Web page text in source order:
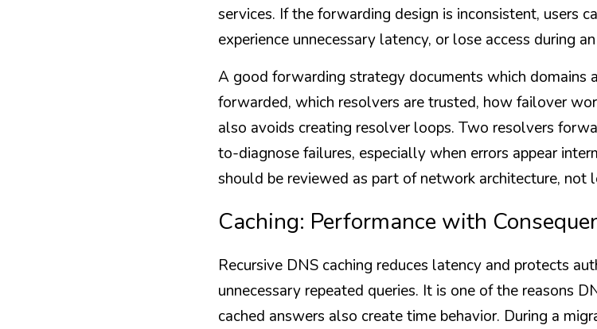
services. If the forwarding design is inconsistent, users
experience unnecessary latency, or lose access during
A good forwarding strategy documents which domains
forwarded, which resolvers are trusted, how failover
also avoids creating resolver loops. Two resolvers
to-diagnose failures, especially when errors appear
should be reviewed as part of network architecture, not
Caching: Performance with
Recursive DNS caching reduces latency and protects
unnecessary repeated queries. It is one of the reasons
cached answers also create time behavior. During a